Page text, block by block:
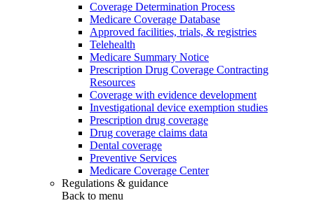
Coverage Determination Process
Medicare Coverage Database
Approved facilities, trials, & registries
Telehealth
Medicare Summary Notice
Prescription Drug Coverage Contracting
Resources
Coverage with evidence development
Investigational device exemption studies
Prescription drug coverage
Drug coverage claims data
Dental coverage
Preventive Services
Medicare Coverage Center
Regulations & guidance
Back to menu